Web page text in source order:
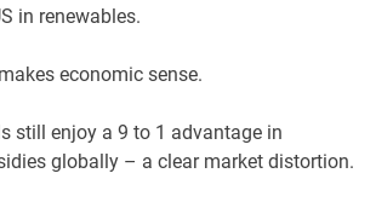
in renewables.
economic sense.
still enjoy a 9 to 1 advantage in
globally – a clear market distortion.